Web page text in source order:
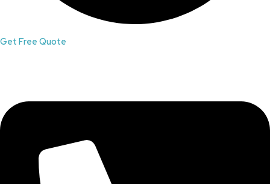
Get Free Quote